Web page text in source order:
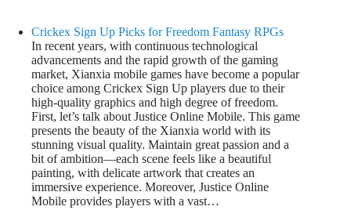
Crickex Sign Up Picks for Freedom Fantasy RPGs
In recent years, with continuous technological
advancements and the rapid growth of the gaming
market, Xianxia mobile games have become a popular
choice among Crickex Sign Up players due to their
high-quality graphics and high degree of freedom.
First, let’s talk about Justice Online Mobile. This game
presents the beauty of the Xianxia world with its
stunning visual quality. Maintain great passion and a
bit of ambition—each scene feels like a beautiful
painting, with delicate artwork that creates an
immersive experience. Moreover, Justice Online
Mobile provides players with a vast…